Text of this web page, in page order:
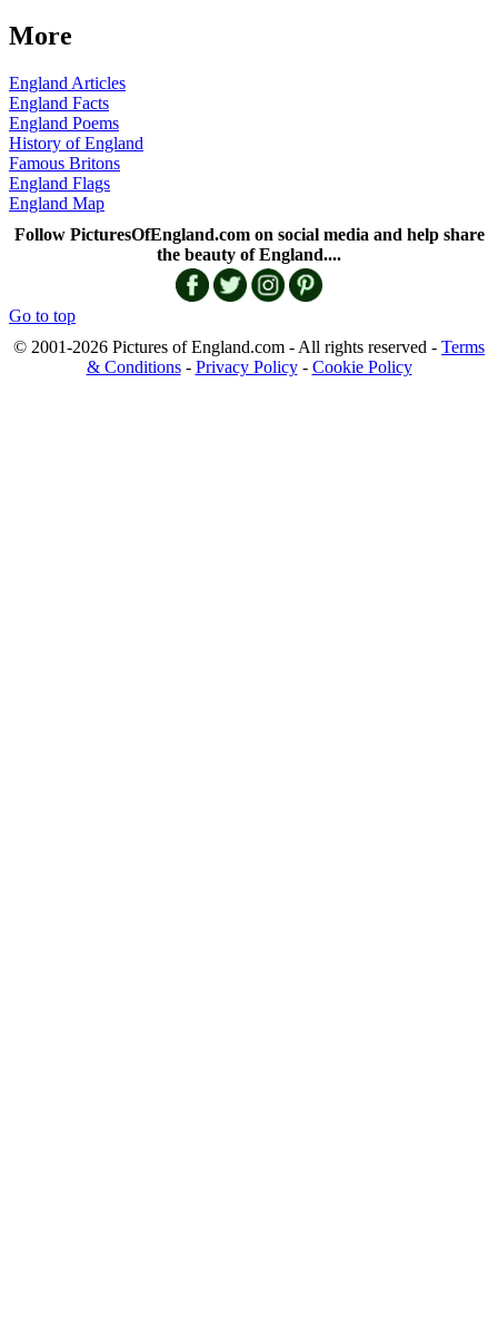
More
England Articles
England Facts
England Poems
History of England
Famous Britons
England Flags
England Map
Follow PicturesOfEngland.com on social media and help share
the beauty of England....
Go to top
© 2001-2026 Pictures of England.com - All rights reserved - Terms
& Conditions- Privacy Policy- Cookie Policy